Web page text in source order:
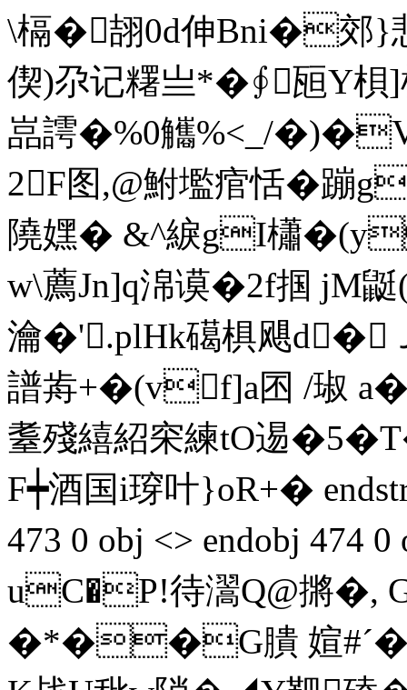
\槅� 翓0d伸Bni�郊
偰)尕记糬亗*�∮瓸Y梖
嵓謣�%0觿%<_/
2F图,@鮒壏痯恬�蹦g
隢嫼� &^綟gI櫹�(y
w\薦Jn]q淿谟�2f掴 jM
瀹�'.plHk礍椇飓d�
譜歬+�(vf]a囨 /琡
耋殘繥紹穼練tO逷�5�
F┿酒国i瑏叶} oR+�
473 0 obj <> endobj 474
uC�P!待瀥Q@摪
�*��G膭 媗